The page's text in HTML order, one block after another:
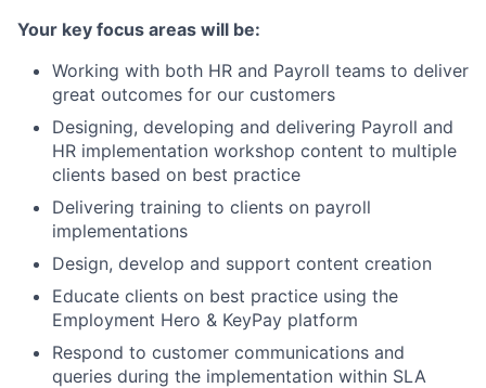
Your key focus areas will be:
Working with both HR and Payroll teams to deliver
great outcomes for our customers
Designing, developing and delivering Payroll and
HR implementation workshop content to multiple
clients based on best practice
Delivering training to clients on payroll
implementations
Design, develop and support content creation
Educate clients on best practice using the
Employment Hero & KeyPay platform
Respond to customer communications and
queries during the implementation within SLA